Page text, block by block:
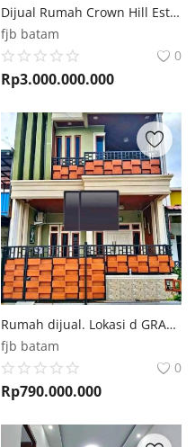
Dijual Rumah Crown Hill Estate Batam Center
fjb batam
0
Rp3.000.000.000
Rumah dijual. Lokasi d GRAND JAELYNNE Batu Aji Batam
fjb batam
0
Rp790.000.000